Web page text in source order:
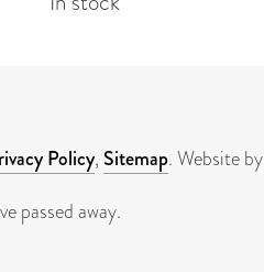
Policy, Sitemap. Website by
passed away.